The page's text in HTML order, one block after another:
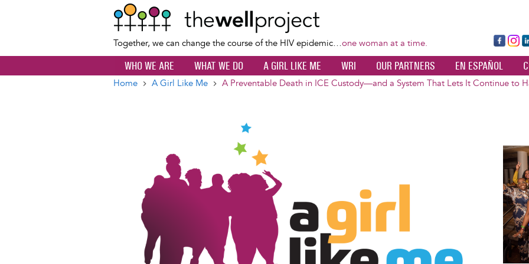
content
Together, we can change the course of the HIV epidemic…one woman at a time.
Fa
ce
bo
ok
Ins
ta
a
dI
n
WHO WE ARE WHAT WE DO A GIRL LIKE ME WRI OUR PARTNERS EN ESPAÑOL
Home A Girl Like Me A Preventable Death in ICE Custody—and a System That Lets It Continue to
Image